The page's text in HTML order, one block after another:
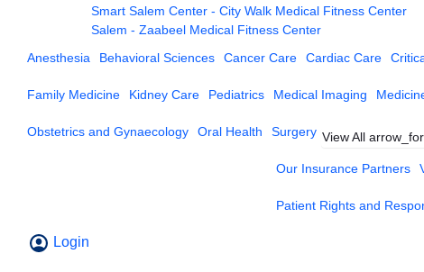
Smart Salem Center - City Walk Medical Fitness Center
Salem - Zaabeel Medical Fitness Center
Anesthesia Behavioral Sciences Cancer Care Cardiac Care
Family Medicine Kidney Care Pediatrics Medical Imaging
Obstetrics and Gynaecology Oral Health Surgery View All
Our Insurance Partners
Patient Rights and
Login